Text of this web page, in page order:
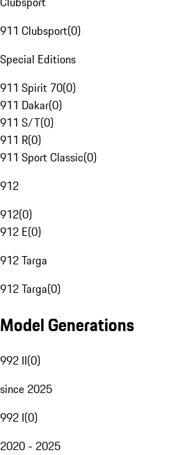
911 Clubsport(0)
Special Editions
911 Spirit 70(0)
911 Dakar(0)
911 S/T(0)
911 R(0)
911 Sport Classic(0)
912
912(0)
912 E(0)
912 Targa
912 Targa(0)
Model Generations
992 II(0)
since 2025
992 I(0)
2020 - 2025